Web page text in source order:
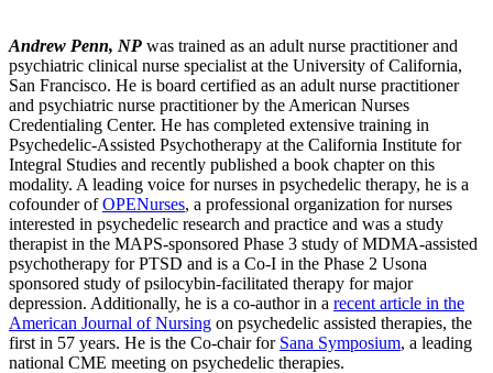
Andrew Penn, NP was trained as an adult nurse practitioner and
psychiatric clinical nurse specialist at the University of California,
San Francisco. He is board certified as an adult nurse practitioner
and psychiatric nurse practitioner by the American Nurses
Credentialing Center. He has completed extensive training in
Psychedelic-Assisted Psychotherapy at the California Institute for
Integral Studies and recently published a book chapter on this
modality. A leading voice for nurses in psychedelic therapy, he is a
cofounder ofOPENurses, a professional organization for nurses
interested in psychedelic research and practice and was a study
therapist in the MAPS-sponsored Phase 3 study of MDMA-assisted
psychotherapy for PTSD and is a Co-I in the Phase 2 Usona
sponsored study of psilocybin-facilitated therapy for major
depression. Additionally, he is a co-author in a recent article in the
American Journal of Nursing on psychedelic assisted therapies, the
first in 57 years. He is the Co-chair for Sana Symposium, a leading
national CME meeting on psychedelic therapies.